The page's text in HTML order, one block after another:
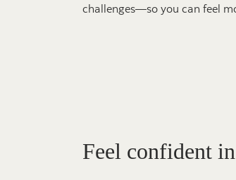
challenges—so you can feel
Feel confident